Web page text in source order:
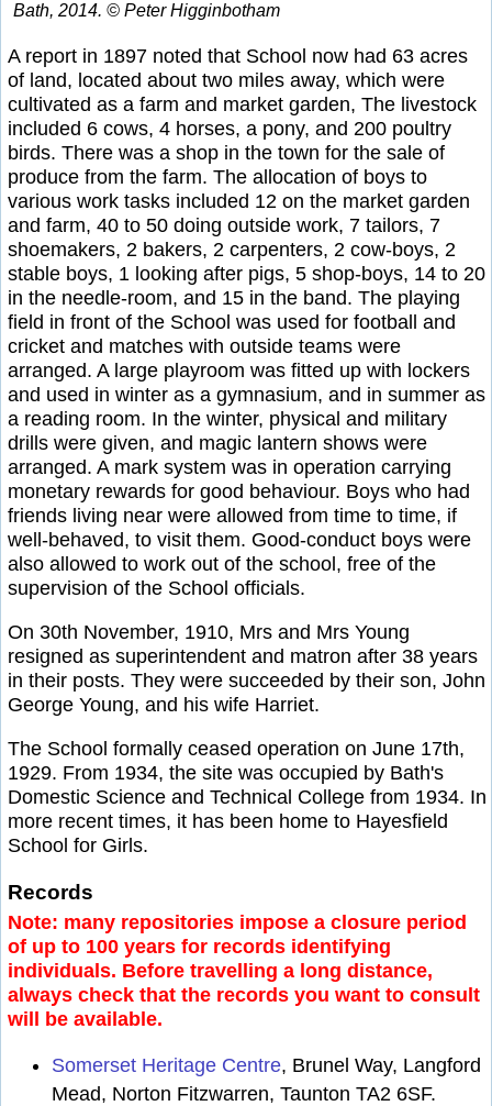
Bath, 2014. © Peter Higginbotham
A report in 1897 noted that School now had 63 acres
of land, located about two miles away, which were
cultivated as a farm and market garden, The livestock
included 6 cows, 4 horses, a pony, and 200 poultry
birds. There was a shop in the town for the sale of
produce from the farm. The allocation of boys to
various work tasks included 12 on the market garden
and farm, 40 to 50 doing outside work, 7 tailors, 7
shoemakers, 2 bakers, 2 carpenters, 2 cow-boys, 2
stable boys, 1 looking after pigs, 5 shop-boys, 14 to 20
in the needle-room, and 15 in the band. The playing
field in front of the School was used for football and
cricket and matches with outside teams were
arranged. A large playroom was fitted up with lockers
and used in winter as a gymnasium, and in summer as
a reading room. In the winter, physical and military
drills were given, and magic lantern shows were
arranged. A mark system was in operation carrying
monetary rewards for good behaviour. Boys who had
friends living near were allowed from time to time, if
well-behaved, to visit them. Good-conduct boys were
also allowed to work out of the school, free of the
supervision of the School officials.
On 30th November, 1910, Mrs and Mrs Young
resigned as superintendent and matron after 38 years
in their posts. They were succeeded by their son, John
George Young, and his wife Harriet.
The School formally ceased operation on June 17th,
1929. From 1934, the site was occupied by Bath's
Domestic Science and Technical College from 1934. In
more recent times, it has been home to Hayesfield
School for Girls.
Records
Note: many repositories impose a closure period
of up to 100 years for records identifying
individuals. Before travelling a long distance,
always check that the records you want to consult
will be available.
Somerset Heritage Centre, Brunel Way, Langford
Mead, Norton Fitzwarren, Taunton TA2 6SF.